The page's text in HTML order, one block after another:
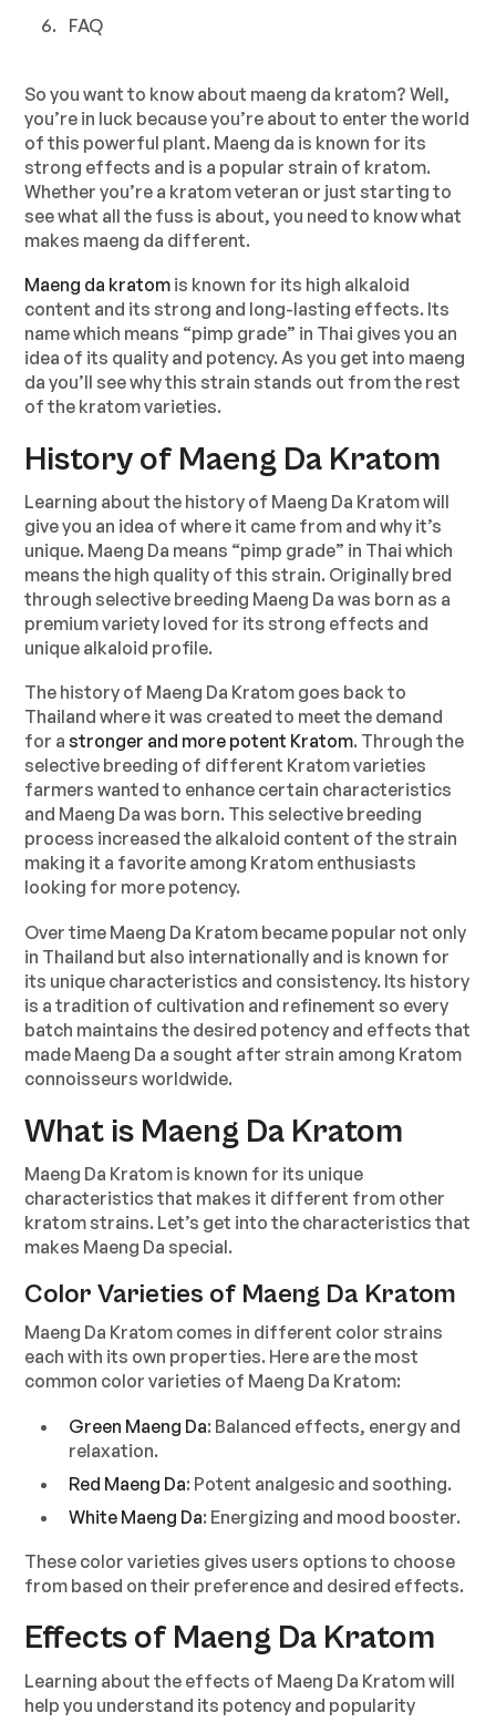
FAQ
So you want to know about maeng da kratom? Well,
you’re in luck because you’re about to enter the world
of this powerful plant. Maeng da is known for its
strong effects and is a popular strain of kratom.
Whether you’re a kratom veteran or just starting to
see what all the fuss is about, you need to know what
makes maeng da different.
Maeng da kratom is known for its high alkaloid
content and its strong and long-lasting effects. Its
name which means “pimp grade” in Thai gives you an
idea of its quality and potency. As you get into maeng
da you’ll see why this strain stands out from the rest
of the kratom varieties.
History of Maeng Da Kratom
Learning about the history of Maeng Da Kratom will
give you an idea of where it came from and why it’s
unique. Maeng Da means “pimp grade” in Thai which
means the high quality of this strain. Originally bred
through selective breeding Maeng Da was born as a
premium variety loved for its strong effects and
unique alkaloid profile.
The history of Maeng Da Kratom goes back to
Thailand where it was created to meet the demand
for astronger and more potent Kratom. Through the
selective breeding of different Kratom varieties
farmers wanted to enhance certain characteristics
and Maeng Da was born. This selective breeding
process increased the alkaloid content of the strain
making it a favorite among Kratom enthusiasts
looking for more potency.
Over time Maeng Da Kratom became popular not only
in Thailand but also internationally and is known for
its unique characteristics and consistency. Its history
is a tradition of cultivation and refinement so every
batch maintains the desired potency and effects that
made Maeng Da a sought after strain among Kratom
connoisseurs worldwide.
What is Maeng Da Kratom
Maeng Da Kratom is known for its unique
characteristics that makes it different from other
kratom strains. Let’s get into the characteristics that
makes Maeng Da special.
Color Varieties of Maeng Da Kratom
Maeng Da Kratom comes in different color strains
each with its own properties. Here are the most
common color varieties of Maeng Da Kratom:
Green Maeng Da: Balanced effects, energy and
relaxation.
Red Maeng Da: Potent analgesic and soothing.
White Maeng Da: Energizing and mood booster.
These color varieties gives users options to choose
from based on their preference and desired effects.
Effects of Maeng Da Kratom
Learning about the effects of Maeng Da Kratom will
help you understand its potency and popularity